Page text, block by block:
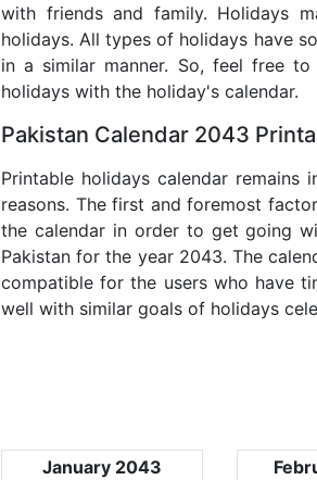
with friends and family. Holidays
holidays. All types of holidays have
in a similar manner. So, feel free
holidays with the holiday's calendar.
Pakistan Calendar 2043
Printable holidays calendar
reasons. The first and foremost
the calendar in order to get going
Pakistan for the year 2043. The
compatible for the users who have
well with similar goals of holidays
January 2043